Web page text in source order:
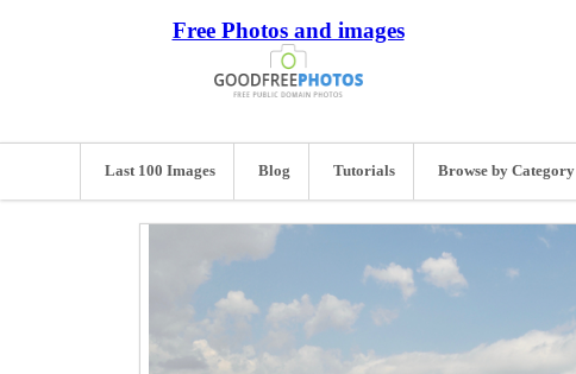
Free Photos and images
Last 100 Images Blog Tutorials Browse by Category